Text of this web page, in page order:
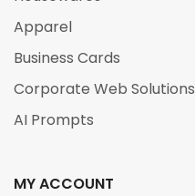
Apparel
Business Cards
Corporate Web Solutions
AI Prompts
MY ACCOUNT